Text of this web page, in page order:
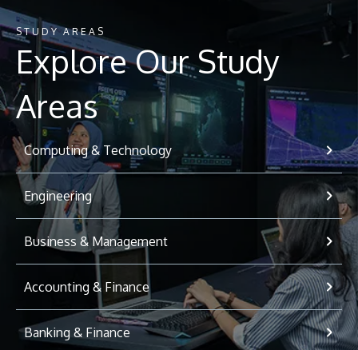
STUDY AREAS
Explore Our Study
Areas
Computing & Technology
Engineering
Business & Management
Accounting & Finance
Banking & Finance